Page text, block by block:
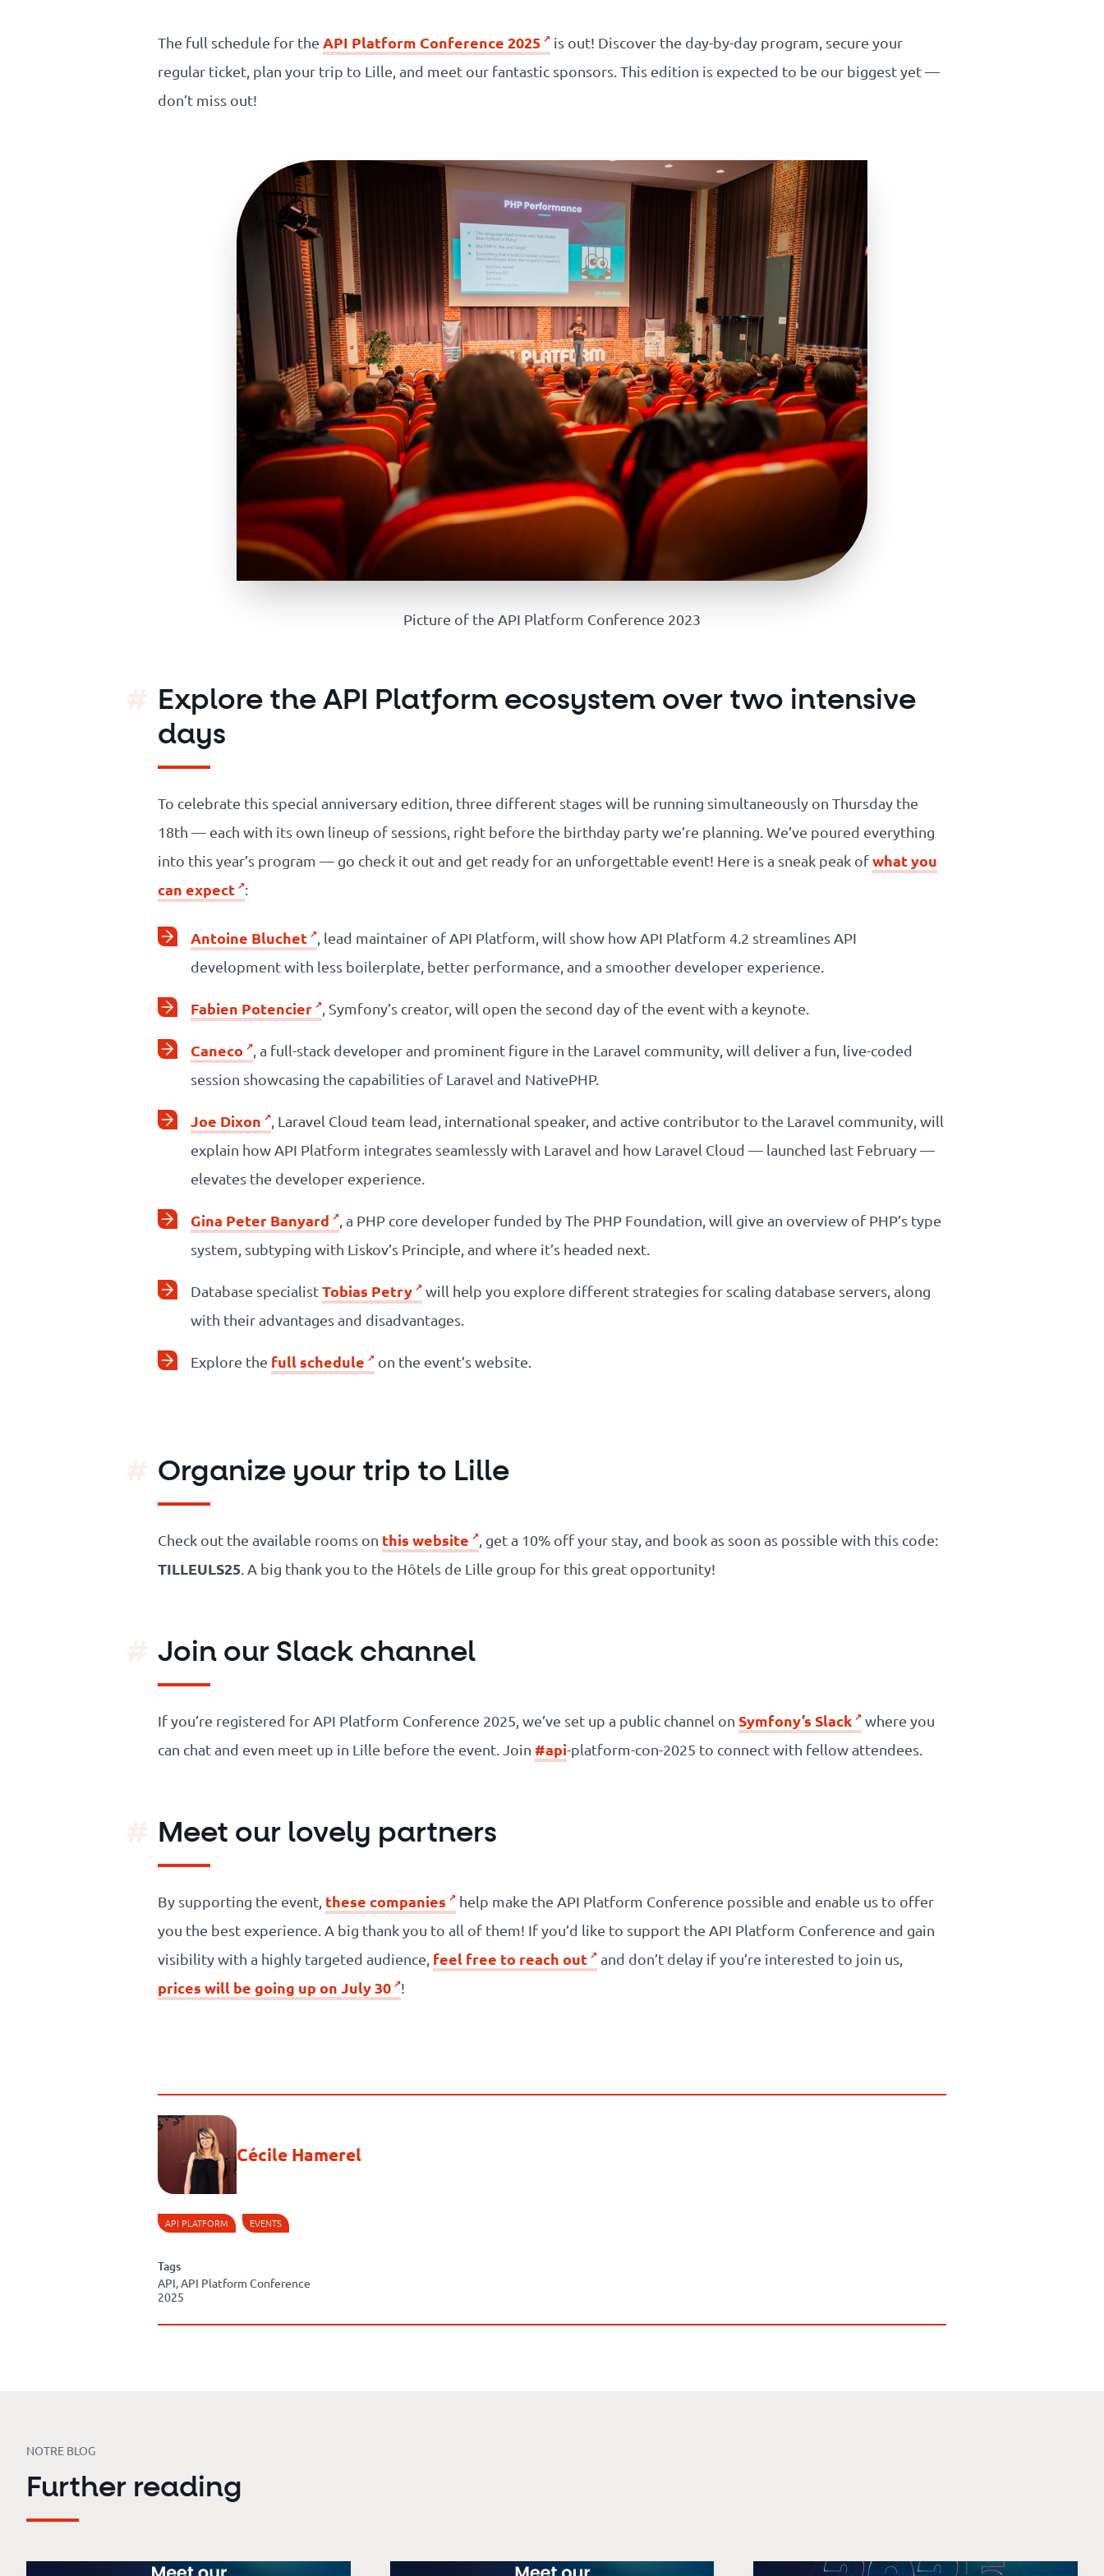
references
The full schedule for the API Platform Conference 2025
is out! Discover the day-by-day program, secure your
regular ticket, plan your trip to Lille, and meet our fantastic sponsors. This edition is expected to be our biggest yet —
don’t miss out!
Picture of the API Platform Conference 2023
Explore the API Platform ecosystem over two intensive
days
To celebrate this special anniversary edition, three different stages will be running simultaneously on Thursday the
18th — each with its own lineup of sessions, right before the birthday party we’re planning. We’ve poured everything
into this year’s program — go check it out and get ready for an unforgettable event! Here is a sneak peak ofwhat you
can expect
:
Antoine Bluchet
, lead maintainer of API Platform, will show how API Platform 4.2 streamlines API
development with less boilerplate, better performance, and a smoother developer experience.
Fabien Potencier , Symfony’s creator, will open the second day of the event with a keynote.
Caneco
, a full-stack developer and prominent figure in the Laravel community, will deliver a fun, live-coded
session showcasing the capabilities of Laravel and NativePHP.
Joe Dixon
, Laravel Cloud team lead, international speaker, and active contributor to the Laravel community, will
explain how API Platform integrates seamlessly with Laravel and how Laravel Cloud — launched last February —
elevates the developer experience.
Gina Peter Banyard
, a PHP core developer funded by The PHP Foundation, will give an overview of PHP’s type
system, subtyping with Liskov’s Principle, and where it’s headed next.
Database specialistTobias Petry
will help you explore different strategies for scaling database servers, along
with their advantages and disadvantages.
Explore the full schedule on the event’s website.
Organize your trip to Lille
Check out the available rooms on this website , get a 10% off your stay, and book as soon as possible with this code:
TILLEULS25 . A big thank you to the Hôtels de Lille group for this great opportunity!
Join our Slack channel
If you’re registered for API Platform Conference 2025, we’ve set up a public channel on Symfony’s Slack
where you
can chat and even meet up in Lille before the event. Join #api-platform-con-2025 to connect with fellow attendees.
Meet our lovely partners
By supporting the event, these companies
help make the API Platform Conference possible and enable us to offer
you the best experience. A big thank you to all of them! If you’d like to support the API Platform Conference and gain
visibility with a highly targeted audience, feel free to reach out and don’t delay if you’re interested to join us,
prices will be going up on July 30 !
Cécile Hamerel
API PLATFORM EVENTS
Tags
API, API Platform Conference
2025
NOTRE BLOG
Further reading